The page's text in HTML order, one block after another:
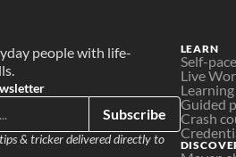
people with life-
Subscribe
& tricker delivered directly to
LEARN
Self-
Live
Guided
Crash